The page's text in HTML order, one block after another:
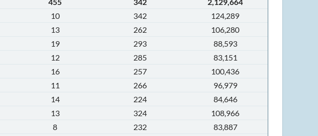
10 342
124,289
13 262
106,280
19 293
88,593
12 285
83,151
16 257
100,436
11 266
96,979
14 224
84,646
13 324
108,966
8 232 83,887